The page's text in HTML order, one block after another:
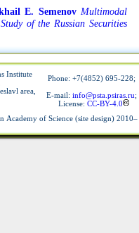
E. SemenovMultimodal
of the Russian Securities
Institute
area,
Phone: +7(4852) 695-228;
E-mail: info@psta.psiras.ru;
License: CC-BY-4.0
Academy of Science (site design) 2010–